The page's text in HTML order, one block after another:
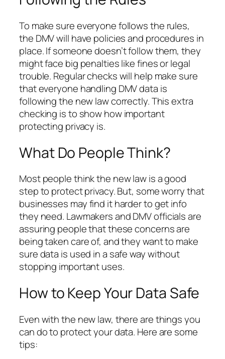
To make sure everyone follows the rules,
the DMV will have policies and procedures in
place. If someone doesn’t follow them, they
might face big penalties like fines or legal
trouble. Regular checks will help make sure
that everyone handling DMV data is
following the new law correctly. This extra
checking is to show how important
protecting privacy is.
What Do People Think?
Most people think the new law is a good
step to protect privacy. But, some worry that
businesses may find it harder to get info
they need. Lawmakers and DMV officials are
assuring people that these concerns are
being taken care of, and they want to make
sure data is used in a safe way without
stopping important uses.
How to Keep Your Data Safe
Even with the new law, there are things you
can do to protect your data. Here are some
tips: